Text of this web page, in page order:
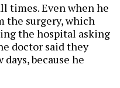
times. Even when he
the surgery, which
the hospital asking
doctor said they
because he